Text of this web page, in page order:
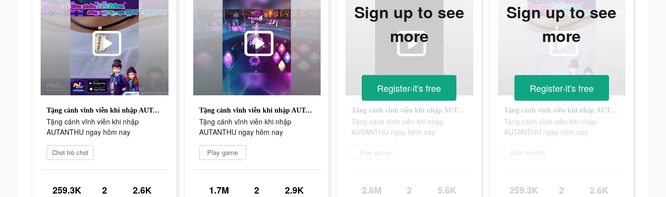
Tặng cánh vĩnh viễn khi nhập AUTANTHU ngay hôm nay
Tặng cánh vĩnh viễn khi nhập
AUTANTHU ngay hôm nay
Chơi trò chơi
259.3K 2 2.6K
Tặng cánh vĩnh viễn khi nhập AUTANTHU ngay hôm nay
Tặng cánh vĩnh viễn khi nhập
AUTANTHU ngay hôm nay
Play game
1.7M 2 2.9K
Tặng cánh vĩnh viễn khi nhập AUTANTHU ngay hôm nay
Tặng cánh vĩnh viễn khi nhập
AUTANTHU ngay hôm nay
Play game
2.6M 2 5.6K
Sign up to see
more
Register-it's free
Tặng cánh vĩnh viễn khi nhập AUTANTHU ngay hôm nay
Tặng cánh vĩnh viễn khi nhập
AUTANTHU ngay hôm nay
Chơi trò chơi
259.3K 2 2.6K
Sign up to see
more
Register-it's free